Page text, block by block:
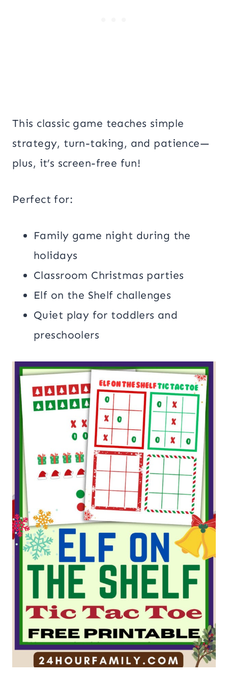
This classic game teaches simple
strategy, turn-taking, and patience—
plus, it’s screen-free fun!
Perfect for:
Family game night during the
holidays
Classroom Christmas parties
Elf on the Shelf challenges
Quiet play for toddlers and
preschoolers